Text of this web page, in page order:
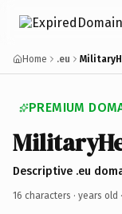
Home .eu
PREMIUM
Descriptive .eu
16 characters · years old ·